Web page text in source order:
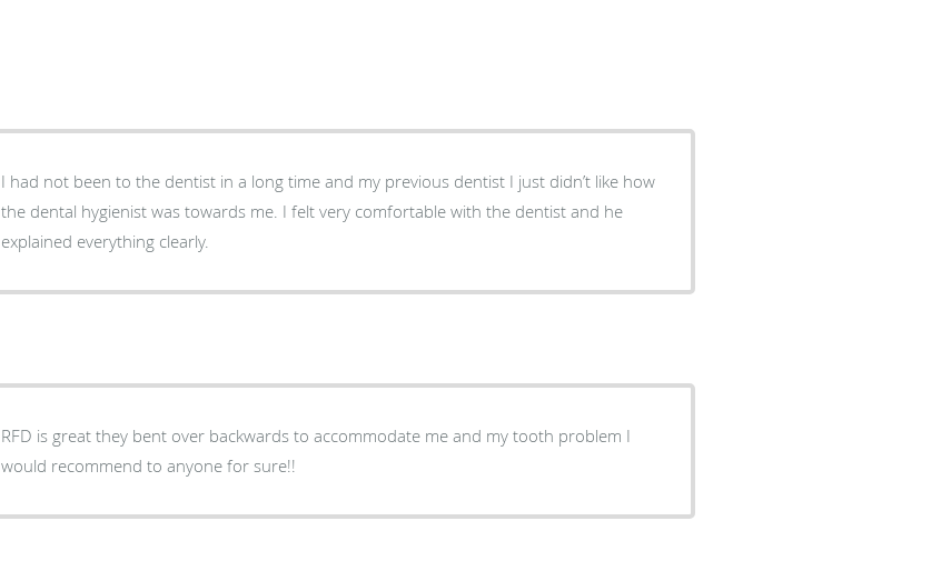
I had not been to the dentist in a long time and my previous dentist I just didn’t like how
the dental hygienist was towards me. I felt very comfortable with the dentist and he
explained everything clearly.
RFD is great they bent over backwards to accommodate me and my tooth problem I
would recommend to anyone for sure!!